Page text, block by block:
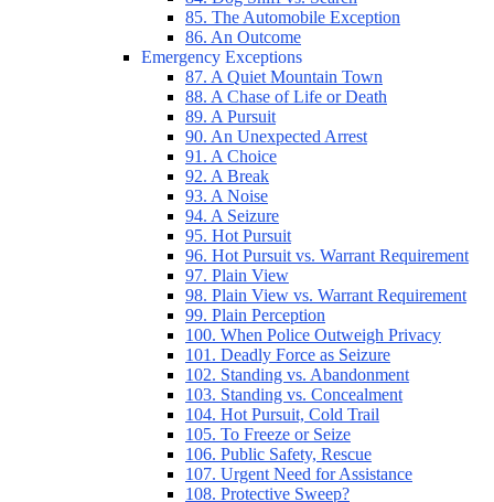
85. The Automobile Exception
86. An Outcome
Emergency Exceptions
87. A Quiet Mountain Town
88. A Chase of Life or Death
89. A Pursuit
90. An Unexpected Arrest
91. A Choice
92. A Break
93. A Noise
94. A Seizure
95. Hot Pursuit
96. Hot Pursuit vs. Warrant Requirement
97. Plain View
98. Plain View vs. Warrant Requirement
99. Plain Perception
100. When Police Outweigh Privacy
101. Deadly Force as Seizure
102. Standing vs. Abandonment
103. Standing vs. Concealment
104. Hot Pursuit, Cold Trail
105. To Freeze or Seize
106. Public Safety, Rescue
107. Urgent Need for Assistance
108. Protective Sweep?